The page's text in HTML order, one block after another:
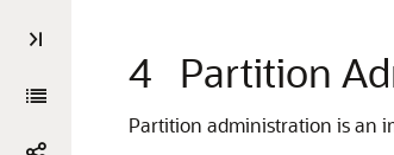
4 Partition
Partition administration is an